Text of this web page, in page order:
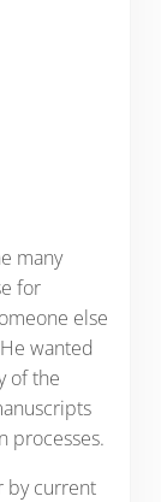
many
for
else
wanted
of the
processes.
by current